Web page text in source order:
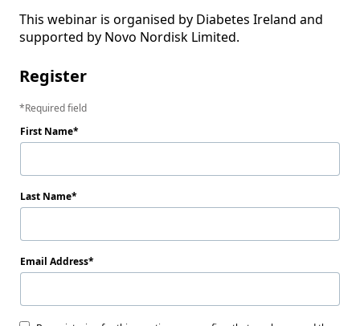
This webinar is organised by Diabetes Ireland and
Register
Required field
First Name
Last Name
Email Address